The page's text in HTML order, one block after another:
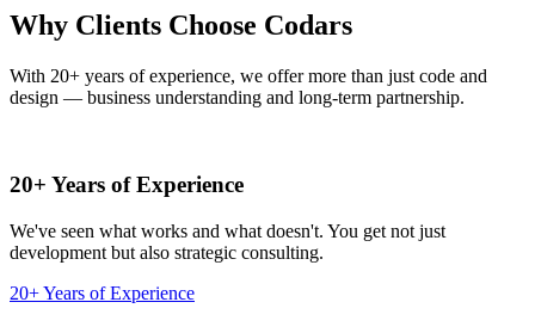
Why Clients Choose Codars
With 20+ years of experience, we offer more than just code and
design — business understanding and long-term partnership.
20+ Years of Experience
We've seen what works and what doesn't. You get not just
development but also strategic consulting.
20+ Years of Experience